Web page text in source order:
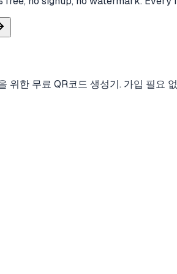
위한 무료 QR코드 생성기. 가입 필요